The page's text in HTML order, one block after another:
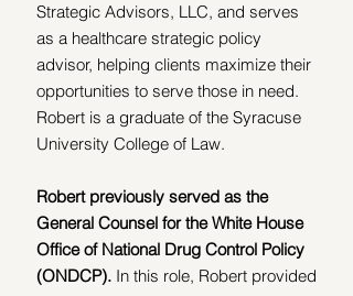
Strategic Advisors, LLC, and serves
as a healthcare strategic policy
advisor, helping clients maximize their
opportunities to serve those in need.
Robert is a graduate of the Syracuse
University College of Law.
Robert previously served as the
General Counsel for the White House
Office of National Drug Control Policy
(ONDCP). In this role, Robert provided